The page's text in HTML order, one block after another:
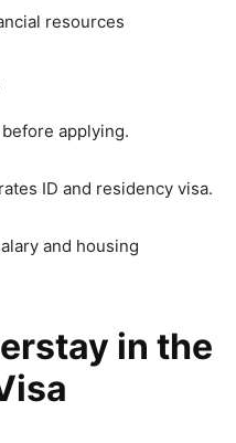
resources
applying.
ID and residency visa.
and housing
in the